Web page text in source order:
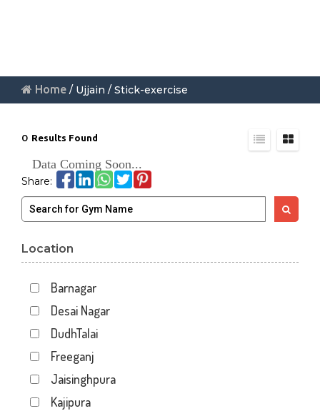
Home / Ujjain / Stick-exercise
0 Results Found
Data Coming Soon...
Share:
Location
Barnagar
Desai Nagar
DudhTalai
Freeganj
Jaisinghpura
Kajipura